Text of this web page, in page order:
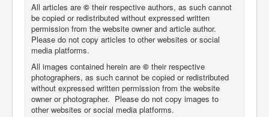
All articles are © their respective authors, as such cannot
be copied or redistributed without expressed written
permission from the website owner and article author.
Please do not copy articles to other websites or social
media platforms.
All images contained herein are © their respective
photographers, as such cannot be copied or redistributed
without expressed written permission from the website
owner or photographer. Please do not copy images to
other websites or social media platforms.